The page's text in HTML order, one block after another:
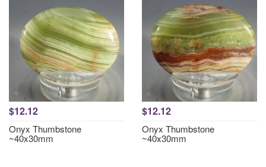
$12.12
Onyx Thumbstone
~40x30mm
$12.12
Onyx Thumbstone
~40x30mm